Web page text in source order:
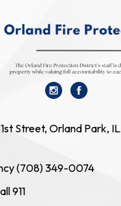
Street, Orland Park, IL
(708) 349-0074
911